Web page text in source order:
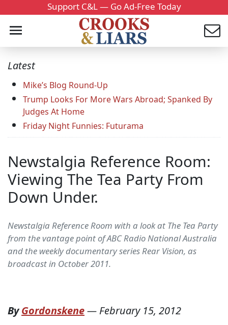
Support C&L — Go Ad-Free Today
Latest
Mike’s Blog Round-Up
Trump Looks For More Wars Abroad; Spanked By
Judges At Home
Friday Night Funnies: Futurama
Newstalgia Reference Room:
Viewing The Tea Party From
Down Under.
Newstalgia Reference Room with a look at The Tea Party
from the vantage point of ABC Radio National Australia
and the weekly documentary series Rear Vision, as
broadcast in October 2011.
ByGordonskene— February 15, 2012